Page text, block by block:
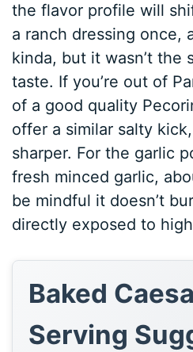
the flavor profile will
a ranch dressing once,
kinda, but it wasn’t the
taste. If you’re out of
of a good quality
offer a similar salty
sharper. For the garlic
fresh minced garlic,
be mindful it doesn’t
directly exposed to
Baked
Serving